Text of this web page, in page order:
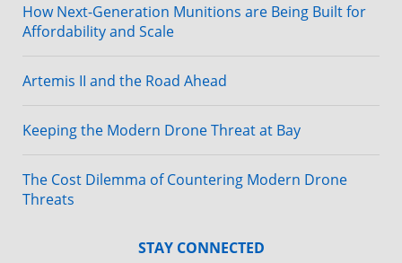
How Next-Generation Munitions are Being Built for
Affordability and Scale
Artemis II and the Road Ahead
Keeping the Modern Drone Threat at Bay
The Cost Dilemma of Countering Modern Drone
Threats
STAY CONNECTED